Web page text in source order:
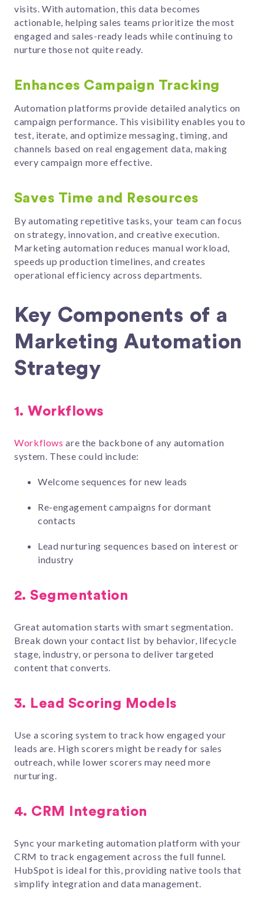
visits. With automation, this data becomes
actionable, helping sales teams prioritize the most
engaged and sales-ready leads while continuing to
nurture those not quite ready.
Enhances Campaign Tracking
Automation platforms provide detailed analytics on
campaign performance. This visibility enables you to
test, iterate, and optimize messaging, timing, and
channels based on real engagement data, making
every campaign more effective.
Saves Time and Resources
By automating repetitive tasks, your team can focus
on strategy, innovation, and creative execution.
Marketing automation reduces manual workload,
speeds up production timelines, and creates
operational efficiency across departments.
Key Components of a
Marketing Automation
Strategy
1.Workflows
Workflows are the backbone of any automation
system. These could include:
Welcome sequences for new leads
Re-engagement campaigns for dormant
contacts
Lead nurturing sequences based on interest or
industry
2.Segmentation
Great automation starts with smart segmentation.
Break down your contact list by behavior, lifecycle
stage, industry, or persona to deliver targeted
content that converts.
3. Lead Scoring Models
Use a scoring system to track how engaged your
leads are. High scorers might be ready for sales
outreach, while lower scorers may need more
nurturing.
4. CRM Integration
Sync your marketing automation platform with your
CRM to track engagement across the full funnel.
HubSpot is ideal for this, providing native tools that
simplify integration and data management.